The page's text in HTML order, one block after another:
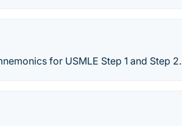
for USMLE Step 1 and Step 2.